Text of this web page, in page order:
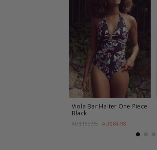
Viola Bar Halter One Piece
Black
AU$169.95 AU$84.98